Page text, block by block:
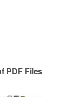
PDF Files